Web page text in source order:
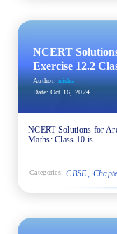
NCERT
Exercise 12.2
Author:nisha
Date: Oct 16, 2024
NCERT Solutions for
Maths: Class 10 is
Categories: CBSE